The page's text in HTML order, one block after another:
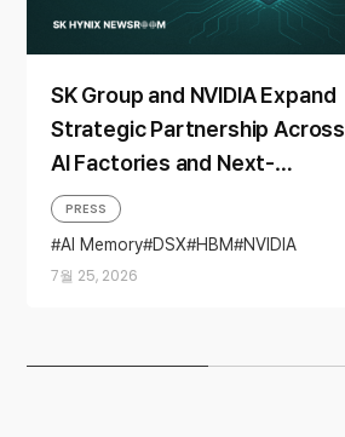
SK Group and NVIDIA Expand
Strategic Partnership Across
AI Factories and Next-
Generation Memory
7월 25, 2026
PRESS
AI Memory DSX HBM
NVIDIA